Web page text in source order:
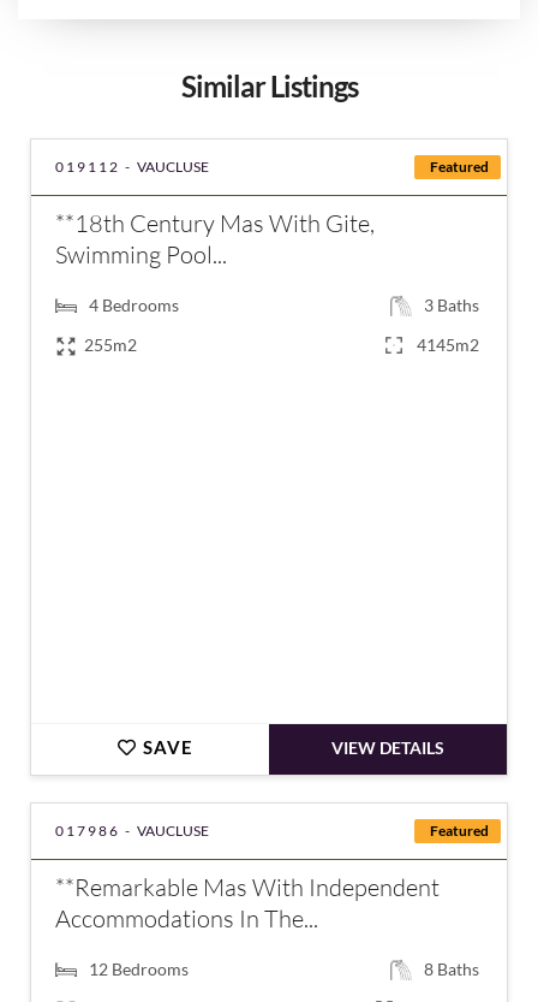
Similar Listings
Featured
019112 - VAUCLUSE
**18th Century Mas With Gite,
Swimming Pool...
4 Bedrooms 3 Baths
255m2
4145m2
SAVE VIEW DETAILS
Featured
017986 - VAUCLUSE
**Remarkable Mas With Independent
Accommodations In The...
12 Bedrooms 8 Baths